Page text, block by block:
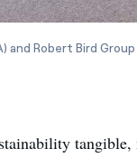
and Robert Bird Group
tangible,